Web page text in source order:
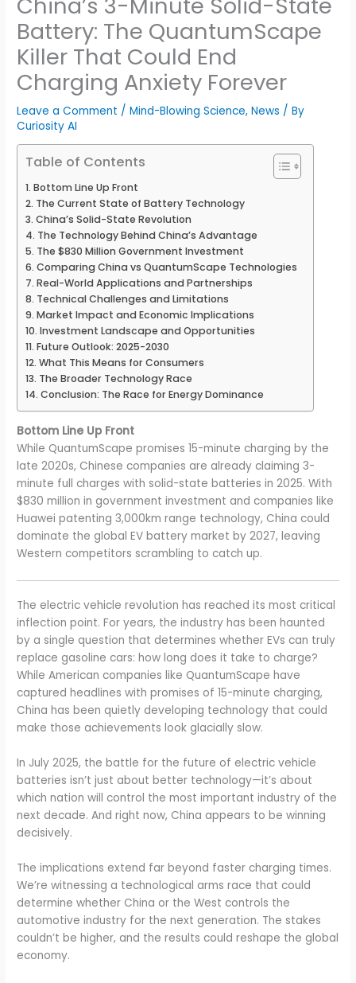
Battery: The QuantumScape
Killer That Could End
Charging Anxiety Forever
Leave a Comment /Mind-Blowing Science,News / By
Curiosity AI
Table of Contents
Bottom Line Up Front
The Current State of Battery Technology
China’s Solid-State Revolution
The Technology Behind China’s Advantage
The $830 Million Government Investment
Comparing China vs QuantumScape Technologies
Real-World Applications and Partnerships
Technical Challenges and Limitations
Market Impact and Economic Implications
Investment Landscape and Opportunities
Future Outlook: 2025-2030
What This Means for Consumers
The Broader Technology Race
Conclusion: The Race for Energy Dominance
Bottom Line Up Front
While QuantumScape promises 15-minute charging by the
late 2020s, Chinese companies are already claiming 3-
minute full charges with solid-state batteries in 2025. With
$830 million in government investment and companies like
Huawei patenting 3,000km range technology, China could
dominate the global EV battery market by 2027, leaving
Western competitors scrambling to catch up.
The electric vehicle revolution has reached its most critical
inflection point. For years, the industry has been haunted
by a single question that determines whether EVs can truly
replace gasoline cars: how long does it take to charge?
While American companies like QuantumScape have
captured headlines with promises of 15-minute charging,
China has been quietly developing technology that could
make those achievements look glacially slow.
In July 2025, the battle for the future of electric vehicle
batteries isn’t just about better technology—it’s about
which nation will control the most important industry of the
next decade. And right now, China appears to be winning
decisively.
The implications extend far beyond faster charging times.
We’re witnessing a technological arms race that could
determine whether China or the West controls the
automotive industry for the next generation. The stakes
couldn’t be higher, and the results could reshape the global
economy.